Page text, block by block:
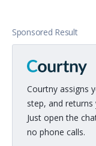
Sponsored Result
Courtny assigns
step, and
Just open the
no phone calls.